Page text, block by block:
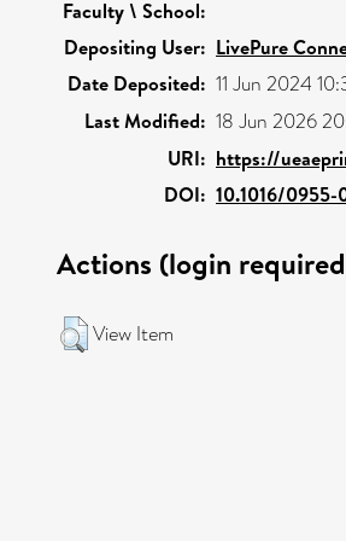
Faculty \ School:
Depositing User: LivePure
Date Deposited: 11 Jun 2024
Last Modified: 18 Jun 2026
URI: https://
DOI: 10.1016/
Actions (login
View Item